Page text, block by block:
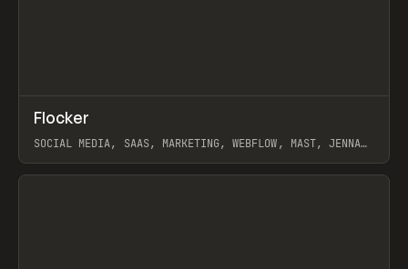
INSPO WEBSITE
Flocker
SOCIAL MEDIA, SAAS, MARKETING, WEBFLOW, MAST, JENNA
View item